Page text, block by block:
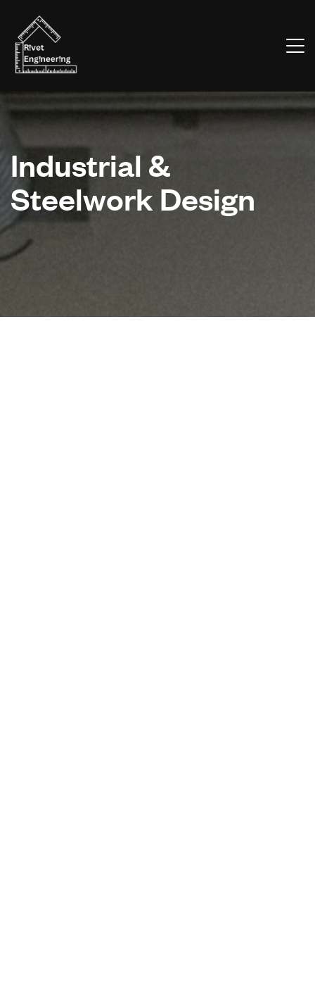
Industrial &
Steelwork Design